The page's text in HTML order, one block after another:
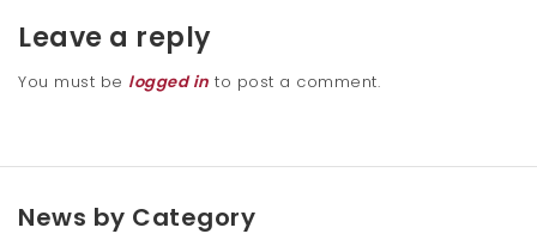
Leave a reply
You must be logged in to post a comment.
News by Category